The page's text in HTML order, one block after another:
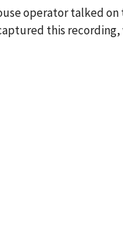
operator talked
this